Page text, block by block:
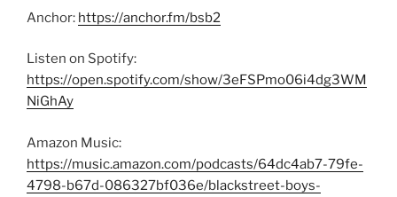
Anchor: https://anchor.fm/bsb2
Listen on Spotify:
https://open.spotify.com/show/3eFSPmo06i4dg3WM
NiGhAy
Amazon Music:
https://music.amazon.com/podcasts/64dc4ab7-79fe-
4798-b67d-086327bf036e/blackstreet-boys-